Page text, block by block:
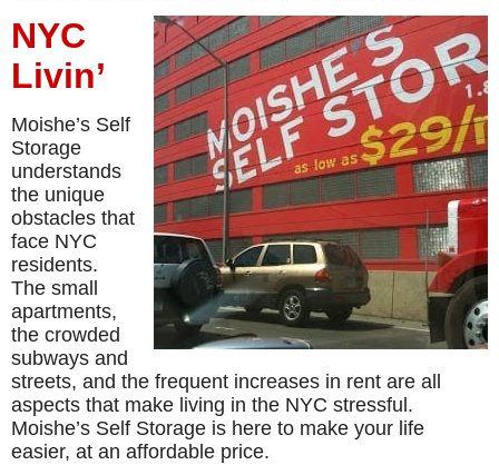
NYC
Livin’
Moishe’s Self
Storage
understands
the unique
obstacles that
face NYC
residents.
The small
apartments,
the crowded
subways and
streets, and the frequent increases in rent are all
aspects that make living in the NYC stressful.
Moishe’s Self Storage is here to make your life
easier, at an affordable price.